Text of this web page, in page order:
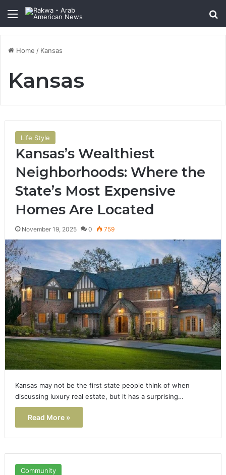
Menu
Home / Kansas
Kansas
Life Style
Kansas’s Wealthiest
Neighborhoods: Where the
State’s Most Expensive
Homes Are Located
November 19, 2025 0 759
Kansas may not be the first state people think of when
discussing luxury real estate, but it has a surprising…
Read More »
Community